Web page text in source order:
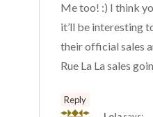
Me too! :) I think
it’ll be interesting
their official sales
Rue La La sales
Reply